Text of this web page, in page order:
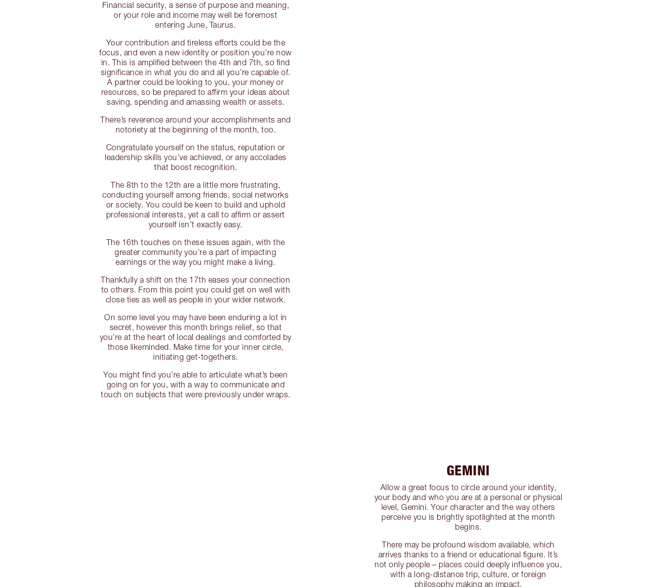
Financial security, a sense of purpose and meaning,
or your role and income may well be foremost
entering June, Taurus.
Your contribution and tireless efforts could be the
focus, and even a new identity or position you’re now
in. This is amplified between the 4th and 7th, so find
significance in what you do and all you’re capable of.
A partner could be looking to you, your money or
resources, so be prepared to affirm your ideas about
saving, spending and amassing wealth or assets.
There’s reverence around your accomplishments and
notoriety at the beginning of the month, too.
Congratulate yourself on the status, reputation or
leadership skills you’ve achieved, or any accolades
that boost recognition.
The 8th to the 12th are a little more frustrating,
conducting yourself among friends, social networks
or society. You could be keen to build and uphold
professional interests, yet a call to affirm or assert
yourself isn’t exactly easy.
The 16th touches on these issues again, with the
greater community you’re a part of impacting
earnings or the way you might make a living.
Thankfully a shift on the 17th eases your connection
to others. From this point you could get on well with
close ties as well as people in your wider network.
On some level you may have been enduring a lot in
secret, however this month brings relief, so that
you’re at the heart of local dealings and comforted by
those likeminded. Make time for your inner circle,
initiating get-togethers.
You might find you’re able to articulate what’s been
going on for you, with a way to communicate and
touch on subjects that were previously under wraps.
GEMINI
Allow a great focus to circle around your identity,
your body and who you are at a personal or physical
level, Gemini. Your character and the way others
perceive you is brightly spotlighted at the month
begins.
There may be profound wisdom available, which
arrives thanks to a friend or educational figure. It’s
not only people – places could deeply influence you,
with a long-distance trip, culture, or foreign
philosophy making an impact.